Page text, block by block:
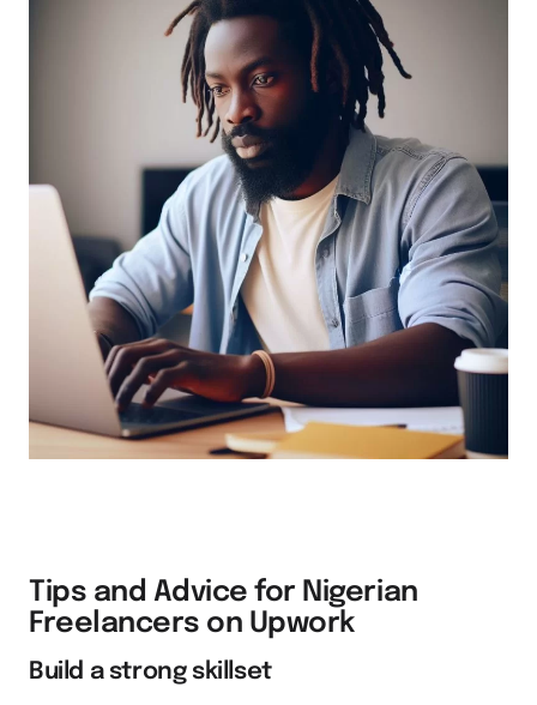
Tips and Advice for Nigerian
Freelancers on Upwork
Build a strong skillset